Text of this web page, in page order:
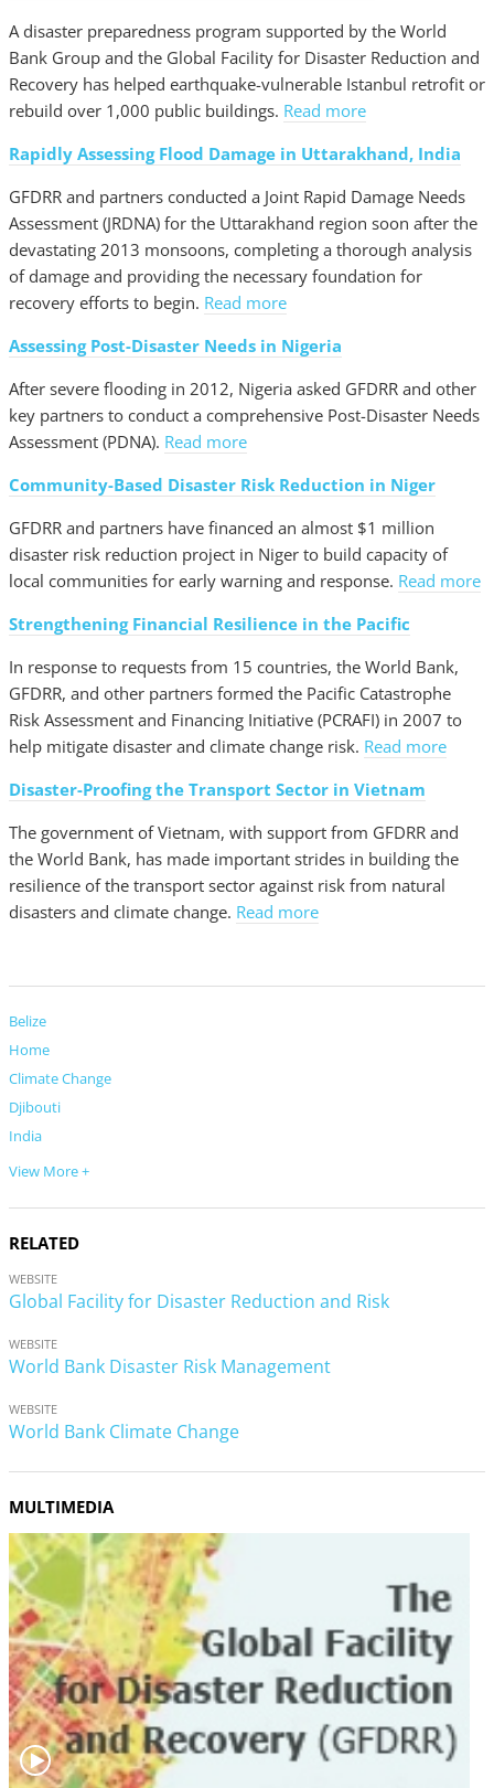
A disaster preparedness program supported by the World
Bank Group and the Global Facility for Disaster Reduction and
Recovery has helped earthquake-vulnerable Istanbul retrofit or
rebuild over 1,000 public buildings. Read more
Rapidly Assessing Flood Damage in Uttarakhand, India
GFDRR and partners conducted a Joint Rapid Damage Needs
Assessment (JRDNA) for the Uttarakhand region soon after the
devastating 2013 monsoons, completing a thorough analysis
of damage and providing the necessary foundation for
recovery efforts to begin. Read more
Assessing Post-Disaster Needs in Nigeria
After severe flooding in 2012, Nigeria asked GFDRR and other
key partners to conduct a comprehensive Post-Disaster Needs
Assessment (PDNA). Read more
Community-Based Disaster Risk Reduction in Niger
GFDRR and partners have financed an almost $1 million
disaster risk reduction project in Niger to build capacity of
local communities for early warning and response. Read more
Strengthening Financial Resilience in the Pacific
In response to requests from 15 countries, the World Bank,
GFDRR, and other partners formed the Pacific Catastrophe
Risk Assessment and Financing Initiative (PCRAFI) in 2007 to
help mitigate disaster and climate change risk. Read more
Disaster-Proofing the Transport Sector in Vietnam
The government of Vietnam, with support from GFDRR and
the World Bank, has made important strides in building the
resilience of the transport sector against risk from natural
disasters and climate change. Read more
Belize
Home
Climate Change
Djibouti
India
View More +
RELATED
WEBSITE
Global Facility for Disaster Reduction and Risk
WEBSITE
World Bank Disaster Risk Management
WEBSITE
World Bank Climate Change
MULTIMEDIA